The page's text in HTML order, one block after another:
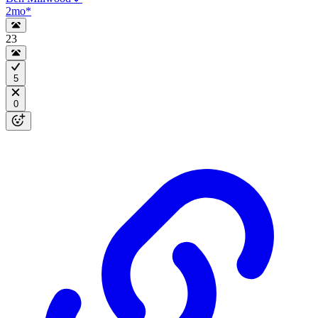
2mo*
23
5
0